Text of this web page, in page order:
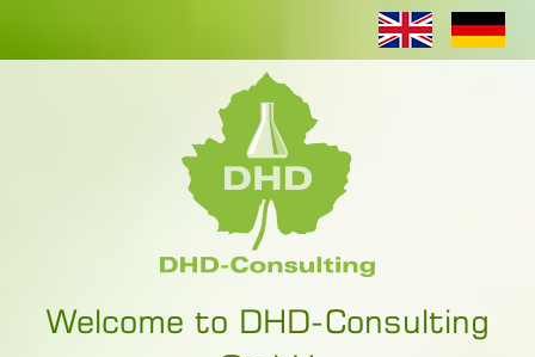
Welcome to DHD-Consulting